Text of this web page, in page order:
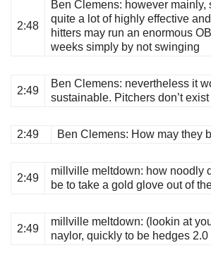
2:48
Ben Clemens: however mainly,
quite a lot of highly effective
hitters may run an enormous
weeks simply by not swinging
2:49
Ben Clemens: nevertheless it
sustainable. Pitchers don’t
2:49 Ben Clemens: How may they
2:49
millville meltdown: how noodly
be to take a gold glove out of
2:49
millville meltdown: (lookin at
naylor, quickly to be hedges 2.0